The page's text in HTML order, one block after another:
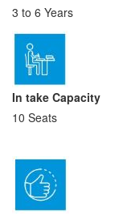
3 to 6 Years
In take Capacity
10 Seats